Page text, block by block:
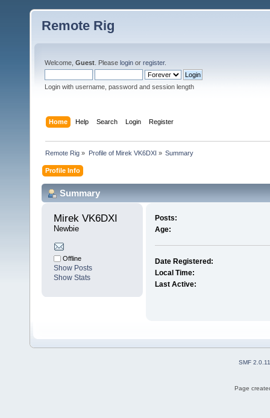
Remote Rig
Welcome, Guest . Please login or register.
Login with username, password and session length
Home Help Search Login Register
Remote Rig » Profile of Mirek VK6DXI » Summary
Profile Info
Summary
Mirek VK6DXI
Newbie
Offline
Show Posts
Show Stats
Posts:
Age:
Date Registered:
Local Time:
Last Active:
SMF 2.0.11
Page